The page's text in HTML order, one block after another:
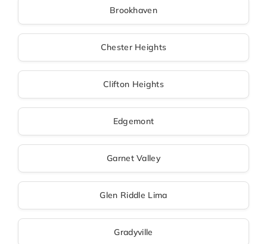
Brookhaven
Chester Heights
Clifton Heights
Edgemont
Garnet Valley
Glen Riddle Lima
Gradyville